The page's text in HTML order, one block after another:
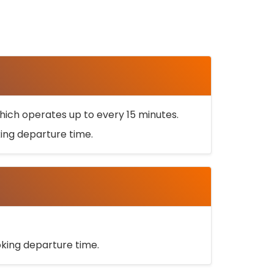
operates up to every 15 minutes.
departure time.
departure time.